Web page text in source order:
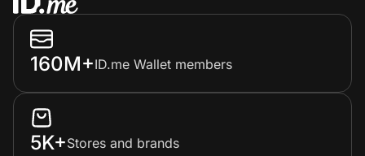
160M+ID.me Wallet members
5K+Stores and brands